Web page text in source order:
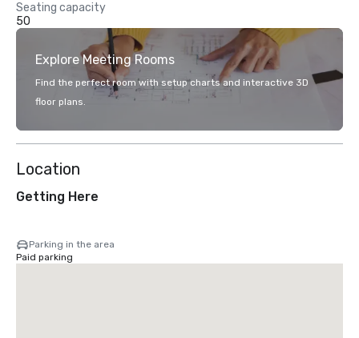
Seating capacity
50
Explore Meeting Rooms
Find the perfect room with setup charts and interactive 3D
floor plans.
Location
Getting Here
Parking in the area
Paid parking